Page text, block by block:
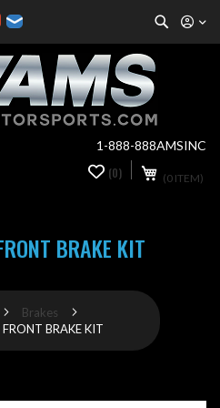
to
Search
1-888-888AMSINC
(0 ITEM)
(0)
BRAKE KIT
Brakes
BRAKE KIT